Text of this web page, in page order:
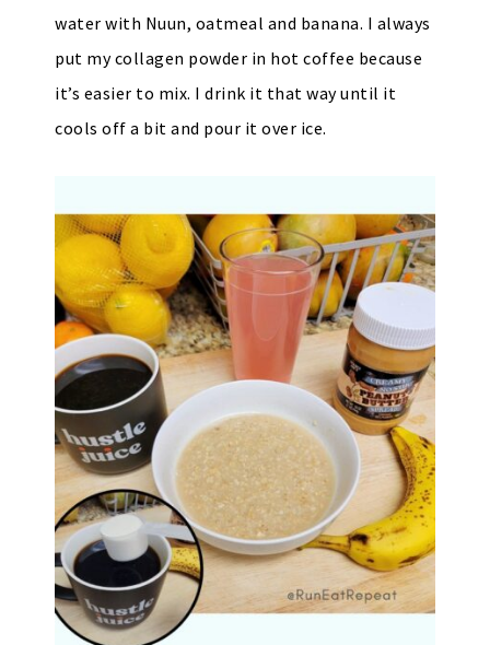
water with Nuun, oatmeal and banana. I always
put my collagen powder in hot coffee because
it’s easier to mix. I drink it that way until it
cools off a bit and pour it over ice.